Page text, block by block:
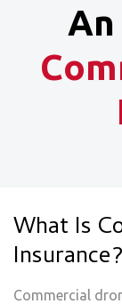
What Is
Insurance?
Commercial